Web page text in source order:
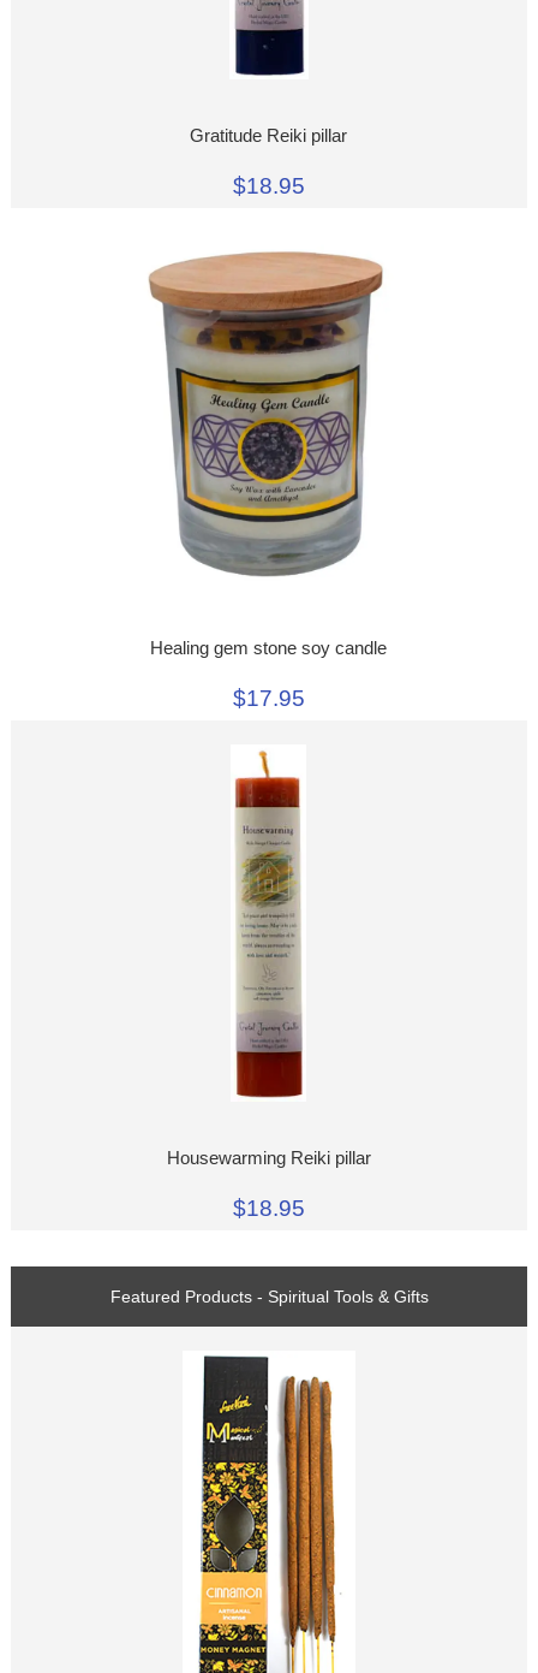
Gratitude Reiki pillar
$18.95
Healing gem stone soy candle
$17.95
Housewarming Reiki pillar
$18.95
Featured Products - Spiritual Tools & Gifts